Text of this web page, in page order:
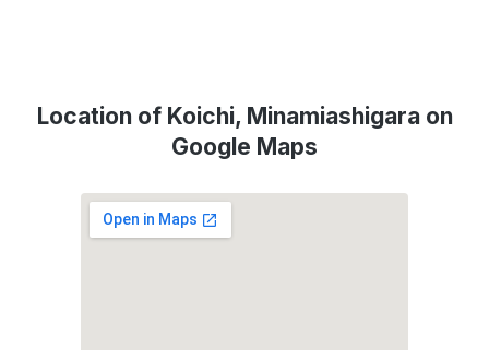
Location of Koichi, Minamiashigara on
Google Maps